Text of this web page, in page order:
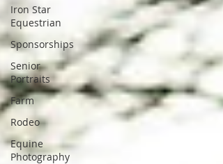
Iron Star
Equestrian
Sponsorships
Senior
Portraits
Farm
Rodeo
Equine
Photography